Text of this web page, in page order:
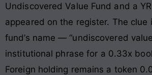
Undiscovered Value Fund and a
appeared on the register. The clue
fund’s name — “undiscovered
institutional phrase for a 0.33x
Foreign holding remains a token